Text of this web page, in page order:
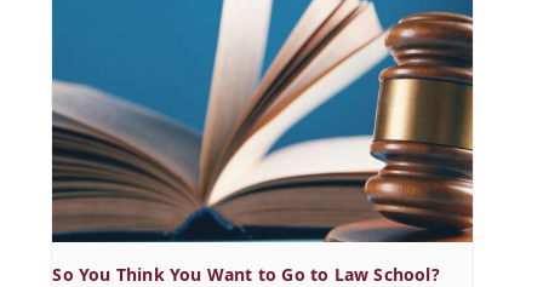
So You Think You Want to Go to Law School?